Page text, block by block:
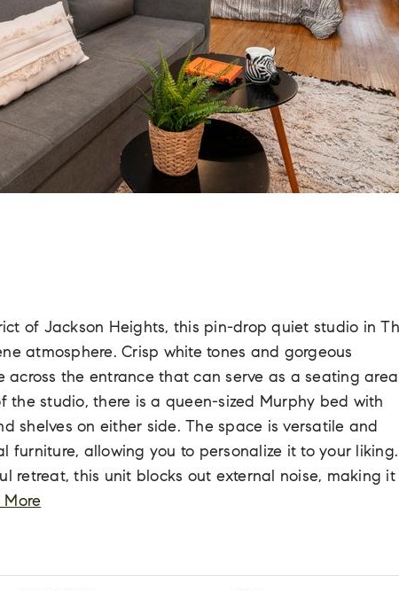
of Jackson Heights, this pin-drop quiet studio in
atmosphere. Crisp white tones and gorgeous
across the entrance that can serve as a seating
the studio, there is a queen-sized Murphy bed with
shelves on either side. The space is versatile and
furniture, allowing you to personalize it to your
retreat, this unit blocks out external noise, making it
More